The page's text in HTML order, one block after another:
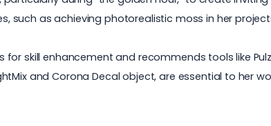
such as achieving photorealistic moss in her
skill enhancement and recommends tools like
and Corona Decal object, are essential to her